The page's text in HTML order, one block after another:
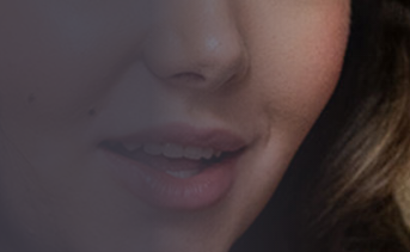
Our constitution
Our partners
Charity of the year